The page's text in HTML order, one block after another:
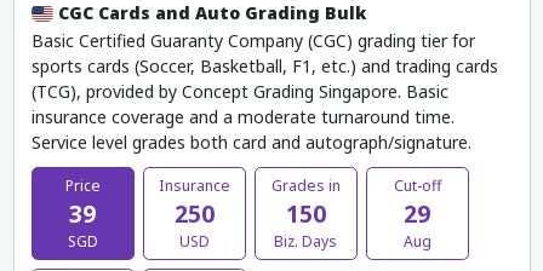
CGC Cards and Auto Grading Bulk
Basic Certified Guaranty Company (CGC) grading tier for
sports cards (Soccer, Basketball, F1, etc.) and trading cards
(TCG), provided by Concept Grading Singapore. Basic
insurance coverage and a moderate turnaround time.
Service level grades both card and autograph/signature.
Price
39
SGD
Insurance
250
USD
Grades in
150
Biz. Days
Cut-off
29
Aug